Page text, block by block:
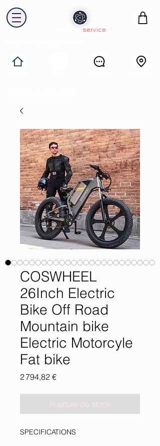
service
COSWHEEL
26Inch Electric
Bike Off Road
Mountain bike
Electric Motorcyle
Fat bike
2 794,82 €Prix
Rupture de stock
SPECIFICATIONS